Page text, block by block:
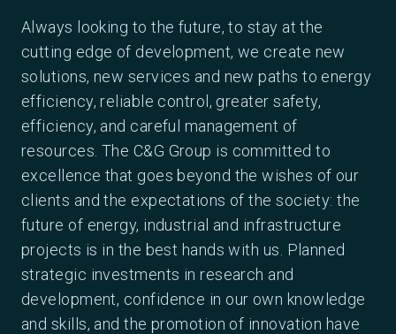
Always looking to the future, to stay at the
cutting edge of development, we create new
solutions, new services and new paths to energy
efficiency, reliable control, greater safety,
efficiency, and careful management of
resources. The C&G Group is committed to
excellence that goes beyond the wishes of our
clients and the expectations of the society: the
future of energy, industrial and infrastructure
projects is in the best hands with us. Planned
strategic investments in research and
development, confidence in our own knowledge
and skills, and the promotion of innovation have